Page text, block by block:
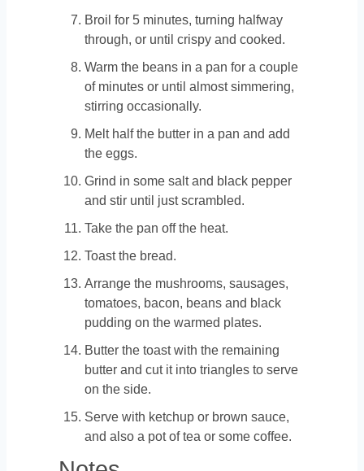
Broil for 5 minutes, turning halfway
through, or until crispy and cooked.
Warm the beans in a pan for a couple
of minutes or until almost simmering,
stirring occasionally.
Melt half the butter in a pan and add
the eggs.
Grind in some salt and black pepper
and stir until just scrambled.
Take the pan off the heat.
Toast the bread.
Arrange the mushrooms, sausages,
tomatoes, bacon, beans and black
pudding on the warmed plates.
Butter the toast with the remaining
butter and cut it into triangles to serve
on the side.
Serve with ketchup or brown sauce,
and also a pot of tea or some coffee.